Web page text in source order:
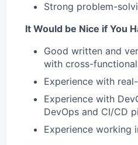
Strong problem-
It Would be Nice if You
Good written and
with cross-
Experience with
Experience with
DevOps and CI/CD
Experience working